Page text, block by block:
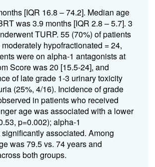
[IQR 16.8 – 74.2]. Median age
was 3.9 months [IQR 2.8 – 5.7]. 3
TURP. 55 (70%) of patients
hypofractionated = 24,
were on alpha-1 antagonists at
Score was 20 [15.5-24], and
of late grade 1-3 urinary toxicity
(25%, 4/16). Incidence of grade
in patients who received
age was associated with a lower
p=0.002); alpha-1
associated. Among
was 79.5 vs. 74 years and
both groups.